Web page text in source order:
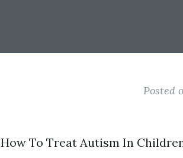
Posted
How To Treat Autism In